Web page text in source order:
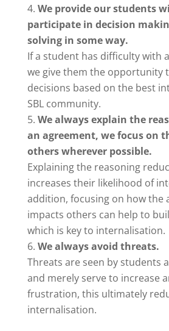
We provide our students
participate in decision
solving in some way.
If a student has difficulty with
we give them the opportunity
decisions based on the best
SBL community.
We always explain the
an agreement, we focus on
others wherever possible.
Explaining the reasoning
increases their likelihood of
addition, focusing on how the
impacts others can help to
which is key to internalisation.
We always avoid threats.
Threats are seen by students
and merely serve to increase
frustration, this ultimately
internalisation.